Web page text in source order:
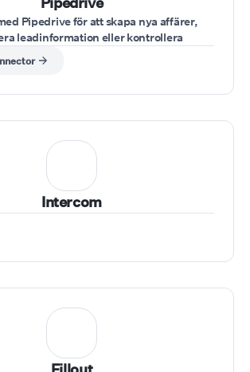
Pipedrive för att skapa nya affärer,
leadinformation eller kontrollera
säljpipelines under samtal.
Intercom